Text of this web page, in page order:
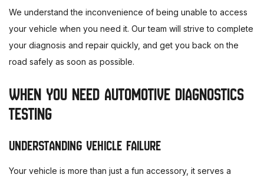
We understand the inconvenience of being unable to access
your vehicle when you need it. Our team will strive to complete
your diagnosis and repair quickly, and get you back on the
road safely as soon as possible.
WHEN YOU NEED AUTOMOTIVE DIAGNOSTICS
TESTING
UNDERSTANDING VEHICLE FAILURE
Your vehicle is more than just a fun accessory, it serves a